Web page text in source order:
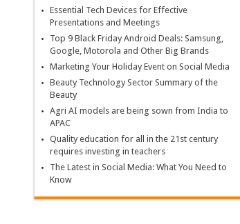
Essential Tech Devices for Effective
Presentations and Meetings
Top 9 Black Friday Android Deals: Samsung,
Google, Motorola and Other Big Brands
Marketing Your Holiday Event on Social Media
Beauty Technology Sector Summary of the
Beauty
Agri AI models are being sown from India to
APAC
Quality education for all in the 21st century
requires investing in teachers
The Latest in Social Media: What You Need to
Know